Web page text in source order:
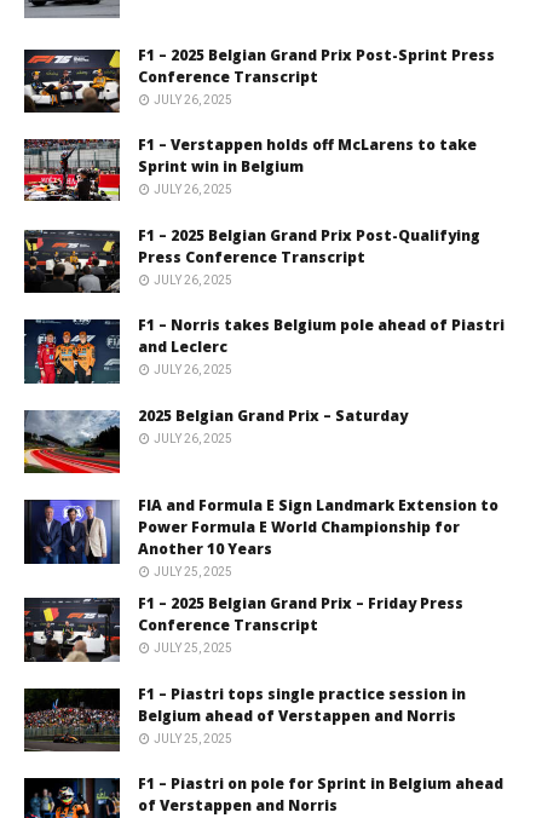
F1 – 2025 Belgian Grand Prix Post-Sprint Press
Conference Transcript
JULY 26, 2025
F1 – Verstappen holds off McLarens to take
Sprint win in Belgium
JULY 26, 2025
F1 – 2025 Belgian Grand Prix Post-Qualifying
Press Conference Transcript
JULY 26, 2025
F1 – Norris takes Belgium pole ahead of Piastri
and Leclerc
JULY 26, 2025
2025 Belgian Grand Prix – Saturday
JULY 26, 2025
FIA and Formula E Sign Landmark Extension to
Power Formula E World Championship for
Another 10 Years
JULY 25, 2025
F1 – 2025 Belgian Grand Prix – Friday Press
Conference Transcript
JULY 25, 2025
F1 – Piastri tops single practice session in
Belgium ahead of Verstappen and Norris
JULY 25, 2025
F1 – Piastri on pole for Sprint in Belgium ahead
of Verstappen and Norris